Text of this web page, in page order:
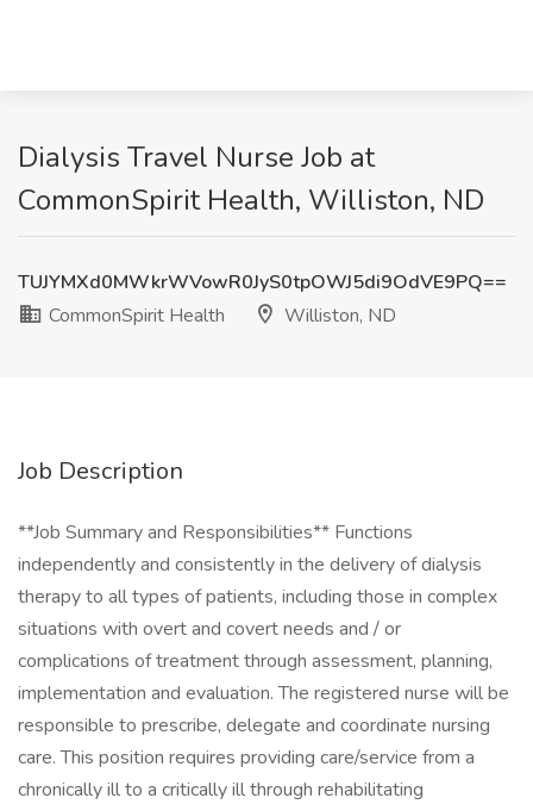
Dialysis Travel Nurse Job at
CommonSpirit Health, Williston, ND
TUJYMXd0MWkrWVowR0JyS0tpOWJ5di9OdVE9PQ==
CommonSpirit Health
Williston, ND
Job Description
**Job Summary and Responsibilities** Functions
independently and consistently in the delivery of dialysis
therapy to all types of patients, including those in complex
situations with overt and covert needs and / or
complications of treatment through assessment, planning,
implementation and evaluation. The registered nurse will be
responsible to prescribe, delegate and coordinate nursing
care. This position requires providing care/service from a
chronically ill to a critically ill through rehabilitating